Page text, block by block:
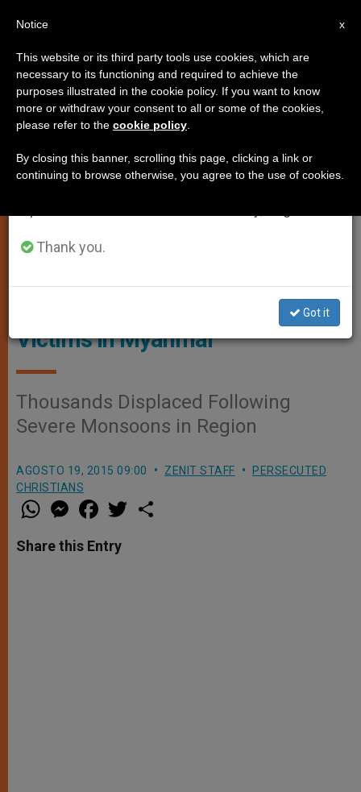
PERSECUTED CHRISTIANS
Church Comes to Aid of Flood
Victims in Myanmar
Thousands Displaced Following
Severe Monsoons in Region
AGOSTO 19, 2015 09:00 ZENIT STAFF
PERSECUTED
CHRISTIANS
W
h
t
s
M
e
s
e
a
e
b
w
Share this Entry
×
Important Notice
From July 27 to August 7 we will take our
annual break, taking advantage of the summer
period when less information is generated and
Thank you.
Got it
x
Notice
This website or its third party tools use cookies, which are
necessary to its functioning and required to achieve the
purposes illustrated in the cookie policy. If you want to know
more or withdraw your consent to all or some of the cookies,
please refer to the cookie policy
By closing this banner, scrolling this page, clicking a link or
continuing to browse otherwise, you agree to the use of cookies.